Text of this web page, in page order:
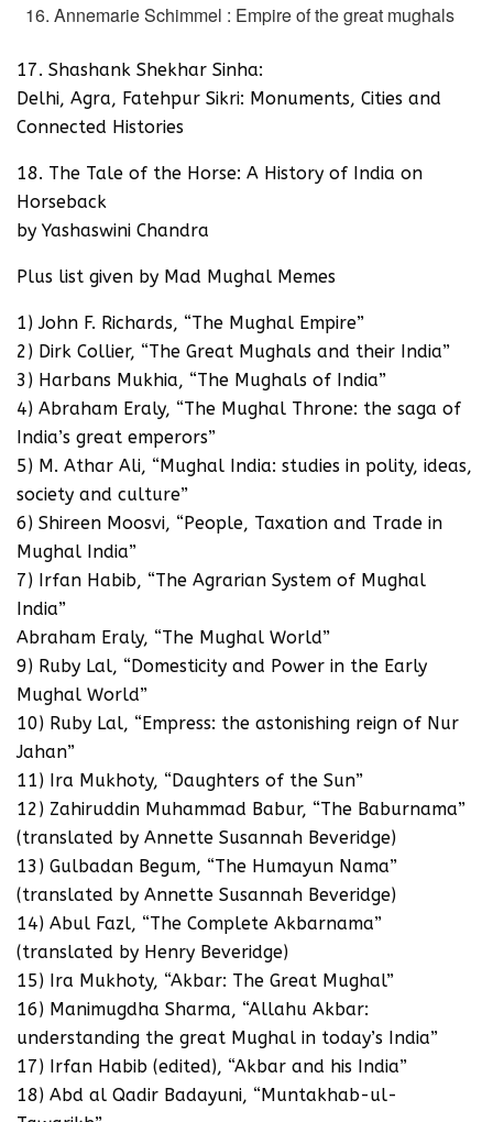
Annemarie Schimmel : Empire of the great mughals
17. Shashank Shekhar Sinha:
Delhi, Agra, Fatehpur Sikri: Monuments, Cities and
Connected Histories
18. The Tale of the Horse: A History of India on
Horseback
by Yashaswini Chandra
Plus list given by Mad Mughal Memes
1) John F. Richards, “The Mughal Empire”
2) Dirk Collier, “The Great Mughals and their India”
3) Harbans Mukhia, “The Mughals of India”
4) Abraham Eraly, “The Mughal Throne: the saga of
India’s great emperors”
5) M. Athar Ali, “Mughal India: studies in polity, ideas,
society and culture”
6) Shireen Moosvi, “People, Taxation and Trade in
Mughal India”
7) Irfan Habib, “The Agrarian System of Mughal
India”
Abraham Eraly, “The Mughal World”
9) Ruby Lal, “Domesticity and Power in the Early
Mughal World”
10) Ruby Lal, “Empress: the astonishing reign of Nur
Jahan”
11) Ira Mukhoty, “Daughters of the Sun”
12) Zahiruddin Muhammad Babur, “The Baburnama”
(translated by Annette Susannah Beveridge)
13) Gulbadan Begum, “The Humayun Nama”
(translated by Annette Susannah Beveridge)
14) Abul Fazl, “The Complete Akbarnama”
(translated by Henry Beveridge)
15) Ira Mukhoty, “Akbar: The Great Mughal”
16) Manimugdha Sharma, “Allahu Akbar:
understanding the great Mughal in today’s India”
17) Irfan Habib (edited), “Akbar and his India”
18) Abd al Qadir Badayuni, “Muntakhab-ul-